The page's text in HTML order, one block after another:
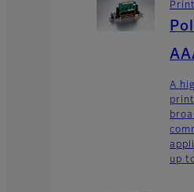
A
up